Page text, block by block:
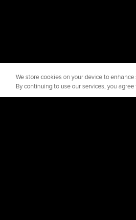
We store cookies on your device to
By continuing to use our services, you agree